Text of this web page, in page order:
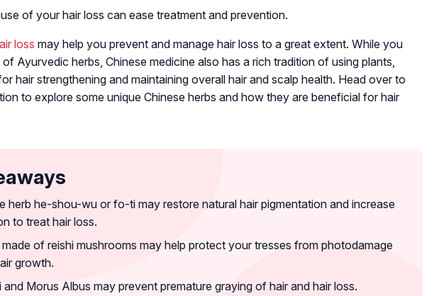
of your hair loss can ease treatment and prevention.
loss may help you prevent and manage hair loss to a great extent. While you
Ayurvedic herbs, Chinese medicine also has a rich tradition of using plants,
hair strengthening and maintaining overall hair and scalp health. Head over to
to explore some unique Chinese herbs and how they are beneficial for hair
herb he-shou-wu or fo-ti may restore natural hair pigmentation and increase
to treat hair loss.
of reishi mushrooms may help protect your tresses from photodamage
growth.
Morus Albus may prevent premature graying of hair and hair loss.